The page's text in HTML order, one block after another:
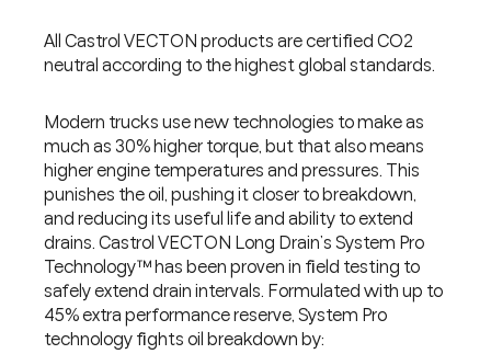
All Castrol VECTON products are certified CO2
neutral according to the highest global standards.
Modern trucks use new technologies to make as
much as 30% higher torque, but that also means
higher engine temperatures and pressures. This
punishes the oil, pushing it closer to breakdown,
and reducing its useful life and ability to extend
drains. Castrol VECTON Long Drain’s System Pro
Technology™ has been proven in field testing to
safely extend drain intervals. Formulated with up to
45% extra performance reserve, System Pro
technology fights oil breakdown by: